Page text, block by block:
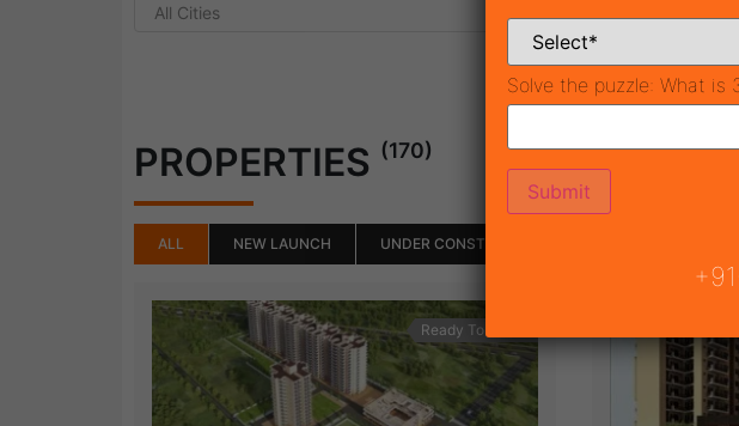
All Cities
PROPERTIES (170)
ALL NEW LAUNCH UNDER CONSTRUCTION
Ready To Move
Solve the puzzle: What is